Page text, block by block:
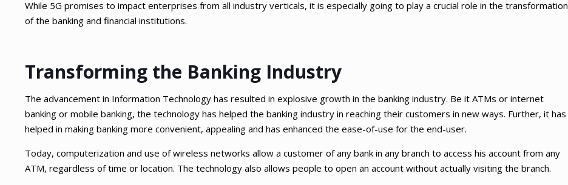
While 5G promises to impact enterprises from all industry verticals, it is especially going to play a crucial role in the transformation
of the banking and financial institutions.
Transforming the Banking Industry
The advancement in Information Technology has resulted in explosive growth in the banking industry. Be it ATMs or internet
banking or mobile banking, the technology has helped the banking industry in reaching their customers in new ways. Further, it has
helped in making banking more convenient, appealing and has enhanced the ease-of-use for the end-user.
Today, computerization and use of wireless networks allow a customer of any bank in any branch to access his account from any
ATM, regardless of time or location. The technology also allows people to open an account without actually visiting the branch.